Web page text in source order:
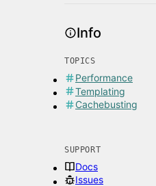
Info
TOPICS
Performance
Templating
Cachebusting
SUPPORT
Docs
Issues